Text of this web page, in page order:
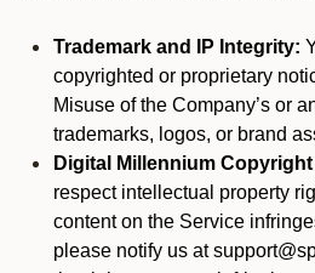
Trademark and IP Integrity:
copyrighted or proprietary
Misuse of the Company’s or
trademarks, logos, or brand
Digital Millennium Copyright
respect intellectual property
content on the Service
please notify us at